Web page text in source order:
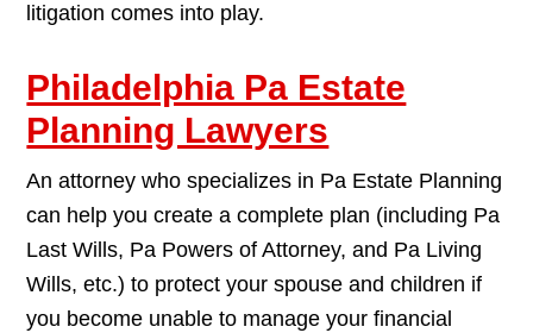
litigation comes into play.
Philadelphia Pa Estate
Planning Lawyers
An attorney who specializes in Pa Estate Planning
can help you create a complete plan (including Pa
Last Wills, Pa Powers of Attorney, and Pa Living
Wills, etc.) to protect your spouse and children if
you become unable to manage your financial